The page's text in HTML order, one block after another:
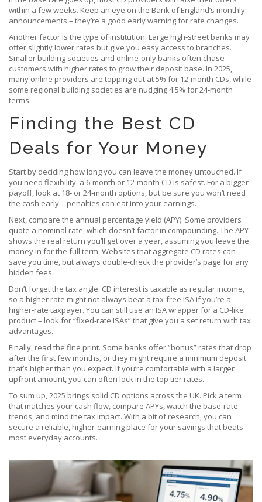
within a few weeks. Keep an eye on the Bank of England’s monthly
announcements – they’re a good early warning for rate changes.
Another factor is the type of institution. Large high‑street banks may
offer slightly lower rates but give you easy access to branches.
Smaller building societies and online‑only banks often chase
customers with higher rates to grow their deposit base. In 2025,
many online providers are topping out at 5% for 12‑month CDs, while
some regional building societies are nudging 4.5% for 24‑month
terms.
Finding the Best CD
Deals for Your Money
Start by deciding how long you can leave the money untouched. If
you need flexibility, a 6‑month or 12‑month CD is safest. For a bigger
payoff, look at 18‑ or 24‑month options, but be sure you won’t need
the cash early – penalties can eat into your earnings.
Next, compare the annual percentage yield (APY). Some providers
quote a nominal rate, which doesn’t factor in compounding. The APY
shows the real return you’ll get over a year, assuming you leave the
money in for the full term. Websites that aggregate CD rates can
save you time, but always double‑check the provider’s page for any
hidden fees.
Don’t forget the tax angle. CD interest is taxable as regular income,
so a higher rate might not always beat a tax‑free ISA if you’re a
higher‑rate taxpayer. You can still use an ISA wrapper for a CD‑like
product – look for “fixed‑rate ISAs” that give you a set return with tax
advantages.
Finally, read the fine print. Some banks offer “bonus” rates that drop
after the first few months, or they might require a minimum deposit
that’s higher than you expect. If you’re comfortable with a larger
upfront amount, you can often lock in the top tier rates.
To sum up, 2025 brings solid CD options across the UK. Pick a term
that matches your cash flow, compare APYs, watch the base‑rate
trends, and mind the tax impact. With a bit of research, you can
secure a reliable, higher‑earning place for your savings that beats
most everyday accounts.